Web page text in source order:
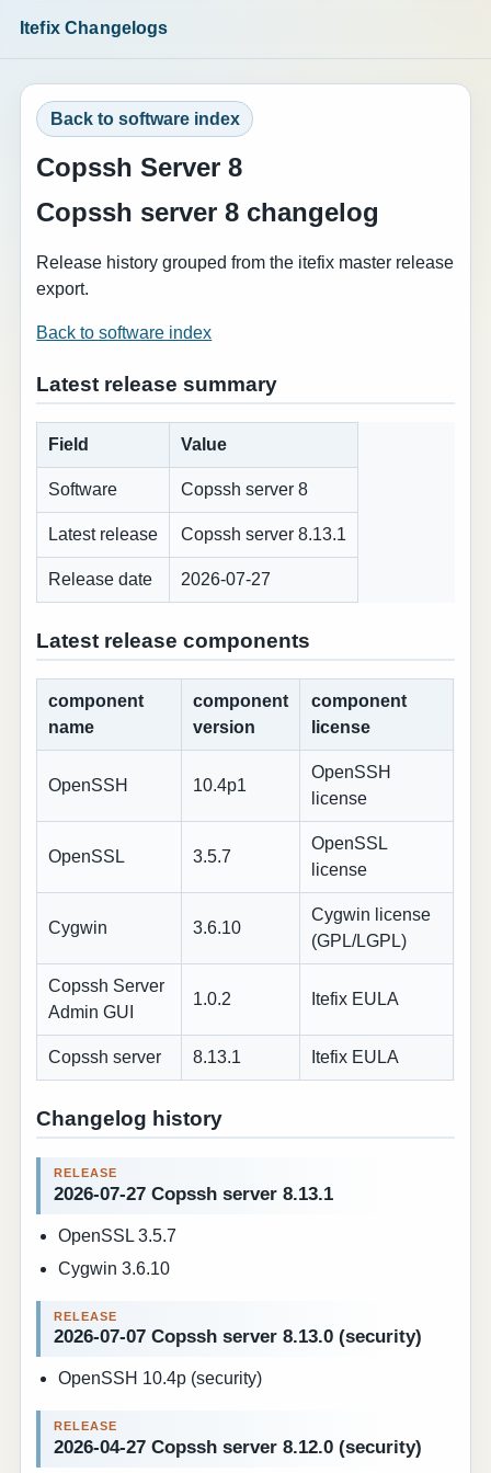
Itefix Changelogs
Back to software index
Copssh Server 8
Copssh server 8 changelog
Release history grouped from the itefix master release
export.
Back to software index
Latest release summary
Field Value
Software Copssh server 8
Latest release Copssh server 8.13.1
Release date 2026-07-27
Latest release components
component
name
component
version
component
license
OpenSSH 10.4p1
OpenSSH
license
OpenSSL 3.5.7
OpenSSL
license
Cygwin 3.6.10
Cygwin license
(GPL/LGPL)
Copssh Server
Admin GUI
1.0.2 Itefix EULA
Copssh server 8.13.1 Itefix EULA
Changelog history
2026-07-27 Copssh server 8.13.1
OpenSSL 3.5.7
Cygwin 3.6.10
2026-07-07 Copssh server 8.13.0 (security)
OpenSSH 10.4p (security)
2026-04-27 Copssh server 8.12.0 (security)